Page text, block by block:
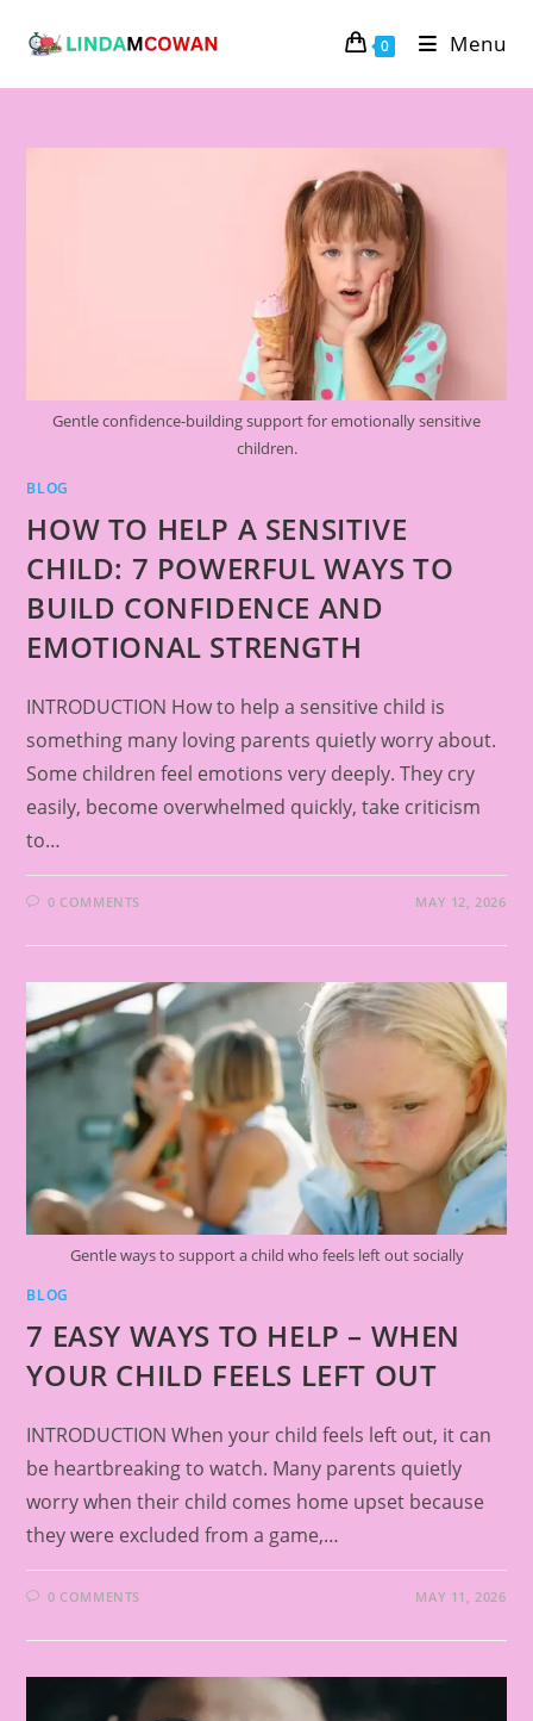
0 Menu
Gentle confidence-building support for emotionally sensitive
children.
BLOG
HOW TO HELP A SENSITIVE
CHILD: 7 POWERFUL WAYS TO
BUILD CONFIDENCE AND
EMOTIONAL STRENGTH
INTRODUCTION How to help a sensitive child is
something many loving parents quietly worry about.
Some children feel emotions very deeply. They cry
easily, become overwhelmed quickly, take criticism
to…
0 COMMENTS MAY 12, 2026
Gentle ways to support a child who feels left out socially
BLOG
7 EASY WAYS TO HELP – WHEN
YOUR CHILD FEELS LEFT OUT
INTRODUCTION When your child feels left out, it can
be heartbreaking to watch. Many parents quietly
worry when their child comes home upset because
they were excluded from a game,…
0 COMMENTS MAY 11, 2026